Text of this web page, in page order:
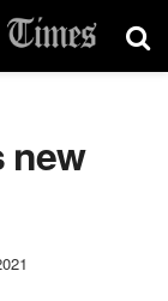
new